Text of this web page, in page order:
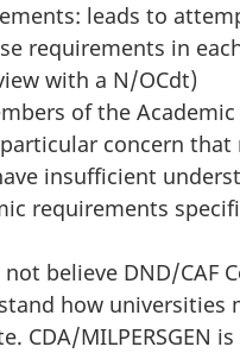
leads to
requirements in
with a N/OCdt)
of the
concern
insufficient
requirements
not believe DND/CAF
how universities
CDA/MILPERSGEN